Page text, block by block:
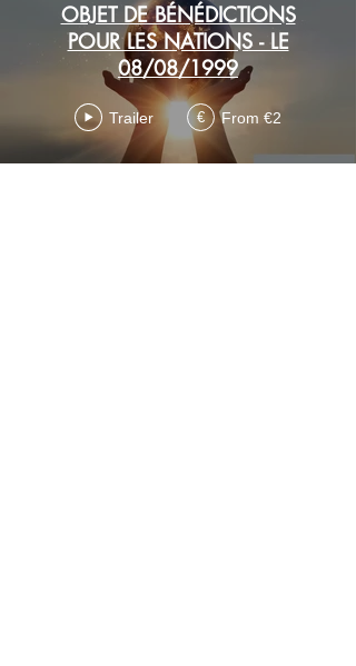
OBJET DE BÉNÉDICTIONS
POUR LES NATIONS - LE
08/08/1999
Trailer € From €2